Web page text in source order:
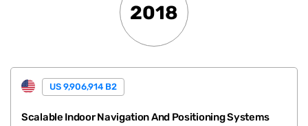
2018
US 9,906,914 B2
Scalable Indoor Navigation And Positioning Systems